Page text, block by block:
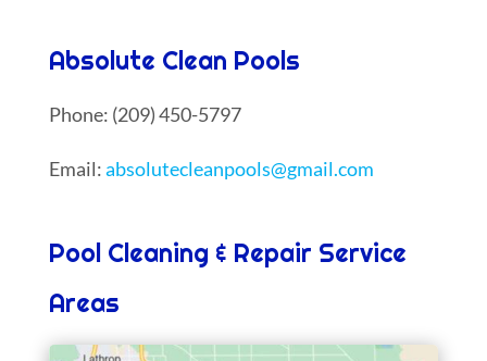
Absolute Clean Pools
Phone: (209) 450-5797
Email:absolutecleanpools@gmail.com
Pool Cleaning & Repair Service
Areas